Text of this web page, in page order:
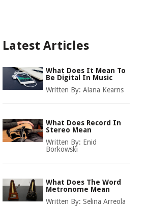
Latest Articles
What Does It Mean To
Be Digital In Music
Written By: Alana Kearns
What Does Record In
Stereo Mean
Written By: Enid
Borkowski
What Does The Word
Metronome Mean
Written By: Selina Arreola